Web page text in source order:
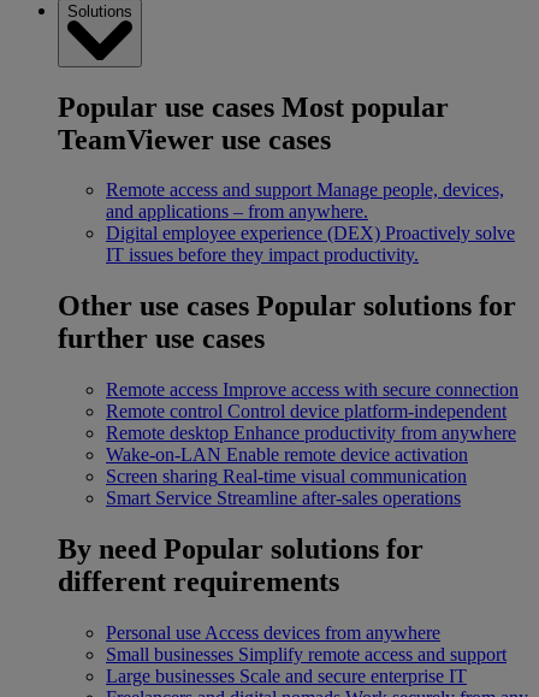
Solutions
Popular use cases Most popular
TeamViewer use cases
Remote access and support Manage people, devices,
and applications – from anywhere.
Digital employee experience (DEX) Proactively solve
IT issues before they impact productivity.
Other use cases Popular solutions for
further use cases
Remote access Improve access with secure connection
Remote control Control device platform-independent
Remote desktop Enhance productivity from anywhere
Wake-on-LAN Enable remote device activation
Screen sharing Real-time visual communication
Smart Service Streamline after-sales operations
By need Popular solutions for
different requirements
Personal use Access devices from anywhere
Small businesses Simplify remote access and support
Large businesses Scale and secure enterprise IT